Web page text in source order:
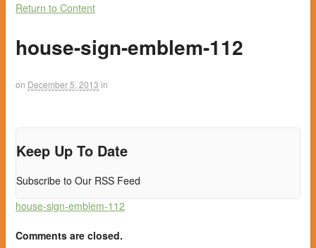
Return to Content
house-sign-emblem-112
on December 5, 2013 in
Keep Up To Date
Subscribe to Our RSS Feed
house-sign-emblem-112
Comments are closed.